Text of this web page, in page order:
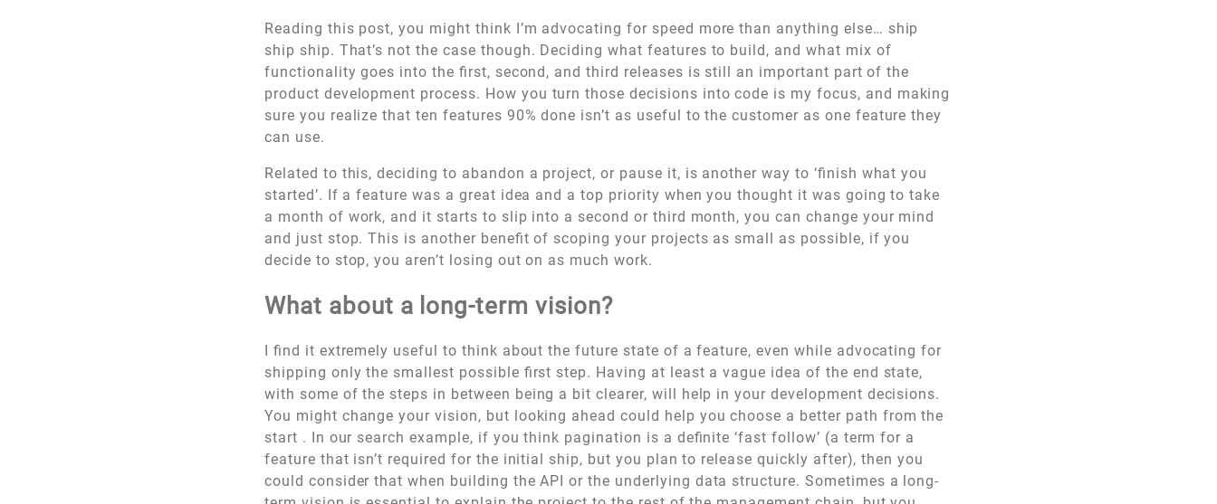
Reading this post, you might think I’m advocating for speed more than anything else… ship
ship ship. That’s not the case though. Deciding what features to build, and what mix of
functionality goes into the first, second, and third releases is still an important part of the
product development process. How you turn those decisions into code is my focus, and making
sure you realize that ten features 90% done isn’t as useful to the customer as one feature they
can use.
Related to this, deciding to abandon a project, or pause it, is another way to ‘finish what you
started’. If a feature was a great idea and a top priority when you thought it was going to take
a month of work, and it starts to slip into a second or third month, you can change your mind
and just stop. This is another benefit of scoping your projects as small as possible, if you
decide to stop, you aren’t losing out on as much work.
What about a long-term vision?
I find it extremely useful to think about the future state of a feature, even while advocating for
shipping only the smallest possible first step. Having at least a vague idea of the end state,
with some of the steps in between being a bit clearer, will help in your development decisions.
You might change your vision, but looking ahead could help you choose a better path from the
start . In our search example, if you think pagination is a definite ‘fast follow’ (a term for a
feature that isn’t required for the initial ship, but you plan to release quickly after), then you
could consider that when building the API or the underlying data structure. Sometimes a long-